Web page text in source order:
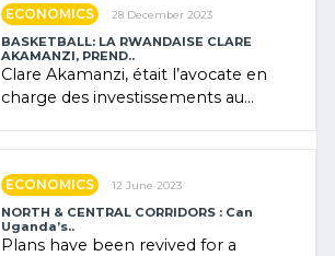
ECONOMICS 28 December 2023
BASKETBALL: LA RWANDAISE CLARE
AKAMANZI, PREND..
Clare Akamanzi, était l’avocate en
charge des investissements au
ECONOMICS 12 June 2023
NORTH & CENTRAL CORRIDORS : Can
Uganda’s..
Plans have been revived for a